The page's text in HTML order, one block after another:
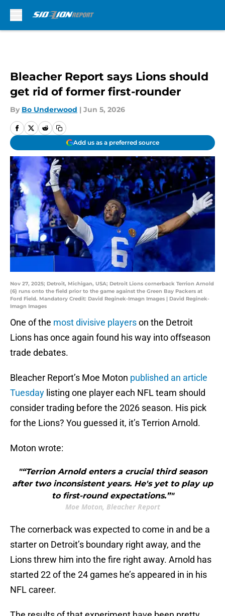
Bleacher Report says Lions should
get rid of former first-rounder
By Bo Underwood | Jun 5, 2026
Add us as a preferred source
Nov 27, 2025; Detroit, Michigan, USA; Detroit Lions cornerback Terrion Arnold
(6) runs onto the field prior to the game against the Green Bay Packers at
Ford Field. Mandatory Credit: David Reginek-Imagn Images | David Reginek-
Imagn Images
One of the most divisive playerson the Detroit
Lions has once again found his way into offseason
trade debates.
Bleacher Report’s Moe Moton published an article
Tuesday listing one player each NFL team should
consider trading before the 2026 season. His pick
for the Lions? You guessed it, it’s Terrion Arnold.
Moton wrote:
"“Terrion Arnold enters a crucial third season
after two inconsistent years. He's yet to play up
to first-round expectations.”"
Moe Moton, Bleacher Report
The cornerback was expected to come in and be a
starter on Detroit’s boundary right away, and the
Lions threw him into the fire right away. Arnold has
started 22 of the 24 games he’s appeared in in his
NFL career.